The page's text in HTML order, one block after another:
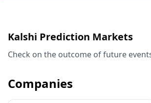
Kalshi Prediction Markets
Check on the outcome of future
Companies